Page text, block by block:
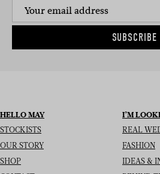
SUBSCRIBE
HELLO MAY
STOCKISTS
OUR STORY
SHOP
I’M
REAL
FASHION
IDEAS &